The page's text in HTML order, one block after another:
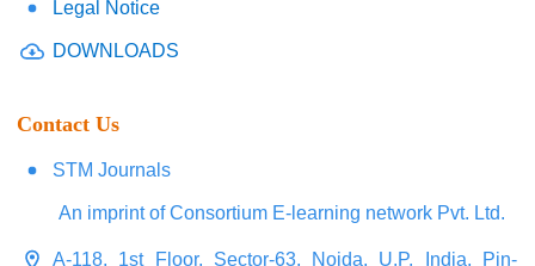
Legal Notice
DOWNLOADS
Contact Us
STM Journals
An imprint of Consortium E-learning network Pvt. Ltd.
A-118, 1st Floor, Sector-63, Noida, U.P. India, Pin-